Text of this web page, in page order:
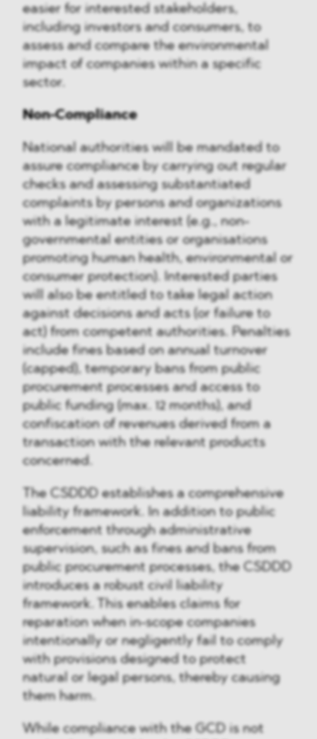
easier for interested stakeholders,
including investors and consumers, to
assess and compare the environmental
impact of companies within a specific
sector.
Non-Compliance
National authorities will be mandated to
assure compliance by carrying out regular
checks and assessing substantiated
complaints by persons and organizations
with a legitimate interest (e.g., non-
governmental entities or organisations
promoting human health, environmental or
consumer protection). Interested parties
will also be entitled to take legal action
against decisions and acts (or failure to
act) from competent authorities. Penalties
include fines based on annual turnover
(capped), temporary bans from public
procurement processes and access to
public funding (max. 12 months), and
confiscation of revenues derived from a
transaction with the relevant products
concerned.
The CSDDD establishes a comprehensive
liability framework. In addition to public
enforcement through administrative
supervision, such as fines and bans from
public procurement processes, the CSDDD
introduces a robust civil liability
framework. This enables claims for
reparation when in-scope companies
intentionally or negligently fail to comply
with provisions designed to protect
natural or legal persons, thereby causing
them harm.
While compliance with the GCD is not